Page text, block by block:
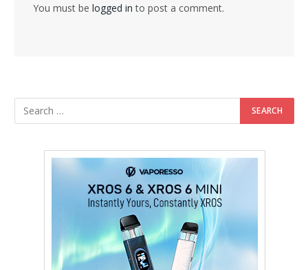
You must be logged in to post a comment.